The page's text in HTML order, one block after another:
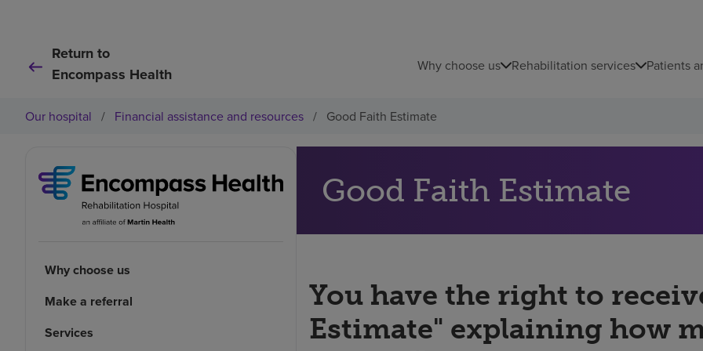
Return to
Encompass Health
Why choose us Rehabilitation services Patients
Our hospital / Financial assistance and resources / Good Faith Estimate
Why choose us
Make a referral
Services
Good Faith Estimate
You have the right to
Estimate" explaining how